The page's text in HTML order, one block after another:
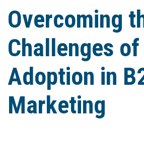
Overcoming
Challenges
Adoption in
Marketing